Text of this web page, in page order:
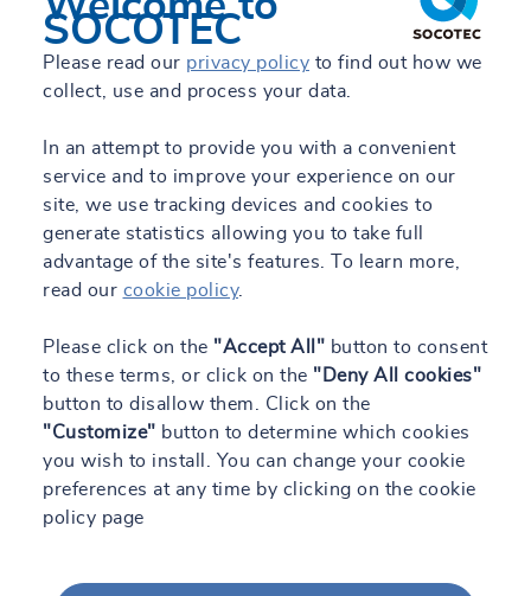
SOCOTEC
Please read our privacy policy to find out how we
collect, use and process your data.
In an attempt to provide you with a convenient
service and to improve your experience on our
site, we use tracking devices and cookies to
generate statistics allowing you to take full
advantage of the site's features. To learn more,
read our cookie policy.
Please click on the "Accept All" button to consent
to these terms, or click on the "Deny All cookies"
button to disallow them. Click on the
"Customize" button to determine which cookies
you wish to install. You can change your cookie
preferences at any time by clicking on the cookie
policy page